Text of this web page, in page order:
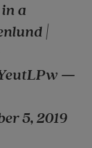
a
|
—
5, 2019